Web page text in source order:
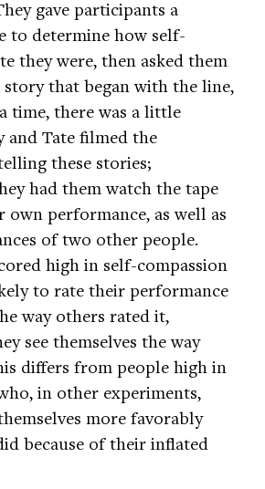
gave participants a
to determine how self-
they were, then asked them
story that began with the line,
time, there was a little
and Tate filmed the
these stories;
had them watch the tape
own performance, as well as
of two other people.
high in self-compassion
to rate their performance
way others rated it,
see themselves the way
differs from people high in
in other experiments,
more favorably
because of their inflated